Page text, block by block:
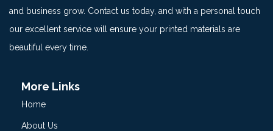
and business grow. Contact us today, and with a personal touch
our excellent service will ensure your printed materials are
beautiful every time.
More Links
Home
About Us